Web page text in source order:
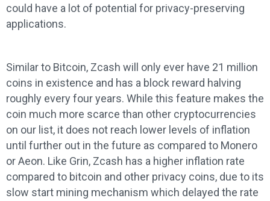
could have a lot of potential for privacy-preserving
applications.
Similar to Bitcoin, Zcash will only ever have 21 million
coins in existence and has a block reward halving
roughly every four years. While this feature makes the
coin much more scarce than other cryptocurrencies
on our list, it does not reach lower levels of inflation
until further out in the future as compared to Monero
or Aeon. Like Grin, Zcash has a higher inflation rate
compared to bitcoin and other privacy coins, due to its
slow start mining mechanism which delayed the rate